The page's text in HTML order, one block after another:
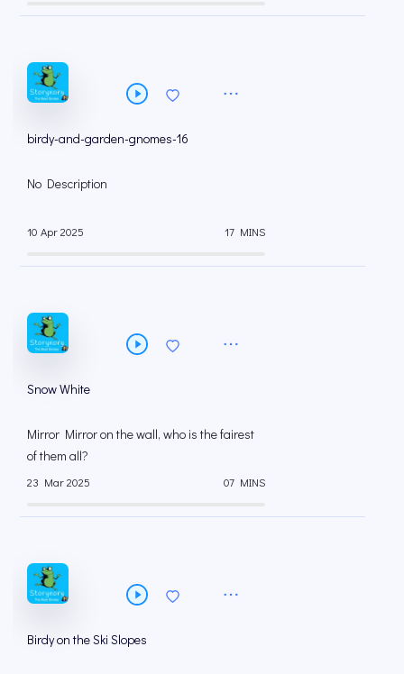
birdy-and-garden-gnomes-16
No Description
10 Apr 2025 17 MINS
Snow White
Mirror Mirror on the wall, who is the fairest
of them all?
23 Mar 2025 07 MINS
Birdy on the Ski Slopes